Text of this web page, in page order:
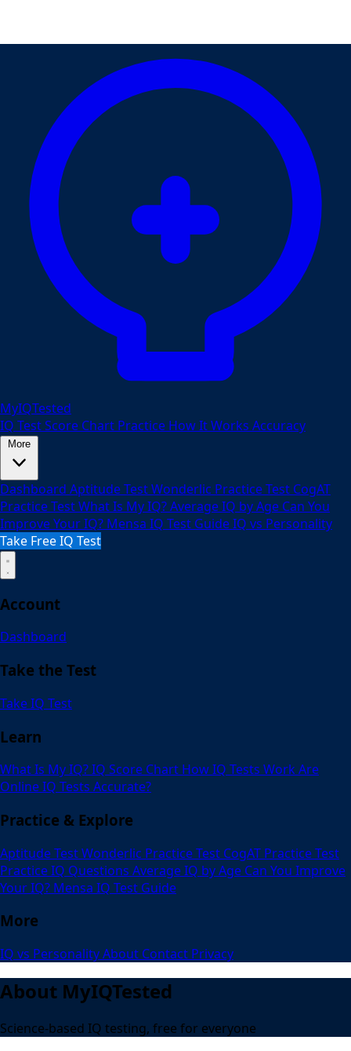
MyIQTested
IQ TestScore Chart Practice How It Works Accuracy
Dashboard Aptitude TestWonderlic Practice Test CogAT
Practice TestWhat Is My IQ?Average IQ by Age Can You
Improve Your IQ? Mensa IQ Test GuideIQ vs Personality
Take Free IQ Test
Account
Dashboard
Take the Test
Take IQ Test
Learn
What Is My IQ?IQ Score Chart How IQ Tests Work Are
Online IQ Tests Accurate?
Practice & Explore
Aptitude TestWonderlic Practice Test CogAT Practice Test
Practice IQ Questions Average IQ by Age Can You Improve
Your IQ? Mensa IQ Test Guide
More
IQ vs PersonalityAbout Contact Privacy
About MyIQTested
Science-based IQ testing, free for everyone